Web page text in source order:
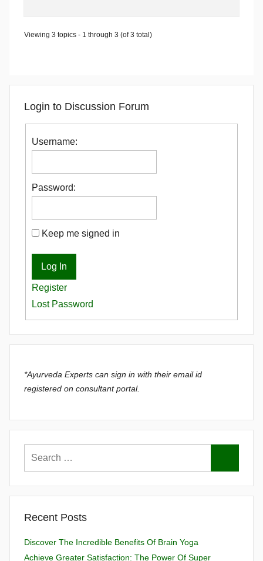
Viewing 3 topics - 1 through 3 (of 3 total)
Login to Discussion Forum
Username:
Password:
Keep me signed in
Log In
Register
Lost Password
*Ayurveda Experts can sign in with their email id
registered on consultant portal.
Recent Posts
Discover The Incredible Benefits Of Brain Yoga
Achieve Greater Satisfaction: The Power Of Super